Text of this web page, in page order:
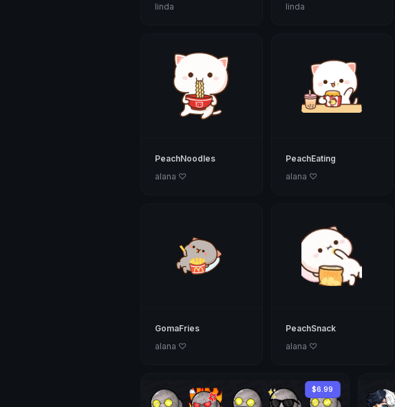
linda
linda
PeachNoodles
alana ♡
PeachEating
alana ♡
GomaFries
alana ♡
PeachSnack
alana ♡
$6.99